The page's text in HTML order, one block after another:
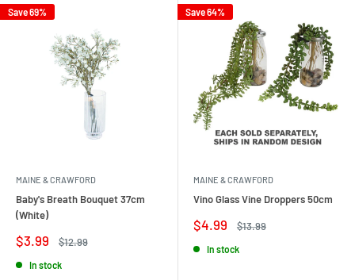
Save 69%
MAINE & CRAWFORD
Baby's Breath Bouquet 37cm
(White)
Sale
price
$3.99
Regular
$12.99
In stock
Save 64%
MAINE & CRAWFORD
Vino Glass Vine Droppers 50cm
Sale
price
$4.99
Regular
$13.99
In stock